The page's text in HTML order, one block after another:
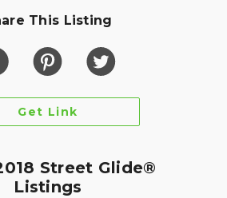
This Listing
Get Link
Street Glide®
Listings